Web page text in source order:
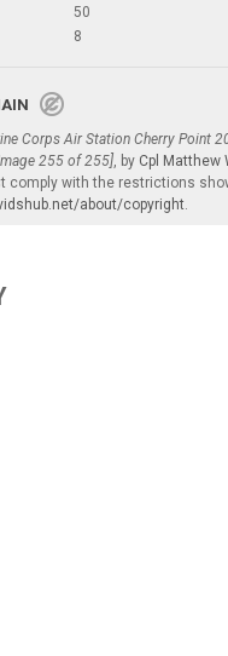
50
8
Corps Air Station Cherry Point
255 of 255], by Cpl Matthew
comply with the restrictions
about/copyright.